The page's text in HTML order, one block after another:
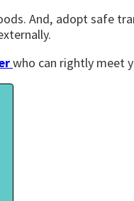
And, adopt safe
who can rightly meet